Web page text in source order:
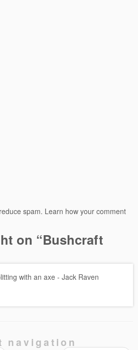
spam. Learn how your comment
on “Bushcraft
with an axe - Jack Raven
navigation